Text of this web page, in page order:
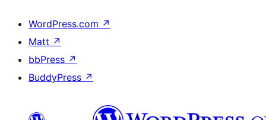
WordPress.com ↗
Matt ↗
bbPress ↗
BuddyPress ↗